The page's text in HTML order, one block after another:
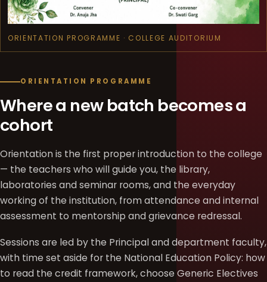
ORIENTATION PROGRAMME · COLLEGE AUDITORIUM
ORIENTATION PROGRAMME
Where a new batch becomes a
cohort
Orientation is the first proper introduction to the college
— the teachers who will guide you, the library,
laboratories and seminar rooms, and the everyday
working of the institution, from attendance and internal
assessment to mentorship and grievance redressal.
Sessions are led by the Principal and department faculty,
with time set aside for the National Education Policy: how
to read the credit framework, choose Generic Electives